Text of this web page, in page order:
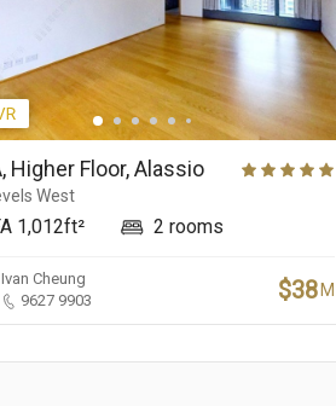
Higher Floor, Alassio
West
1,012ft² 2 rooms
Ivan Cheung
9627 9903
$38 M